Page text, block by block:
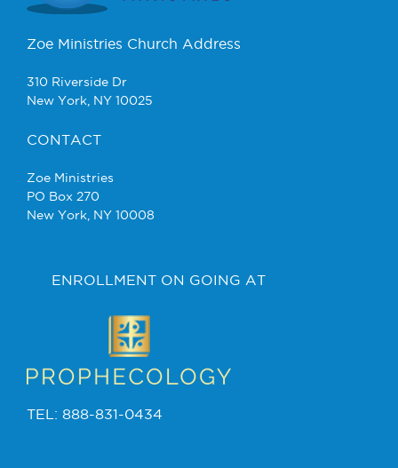
Zoe Ministries Church Address
310 Riverside Dr
New York, NY 10025
CONTACT
Zoe Ministries
PO Box 270
New York, NY 10008
ENROLLMENT ON GOING AT
TEL: 888-831-0434